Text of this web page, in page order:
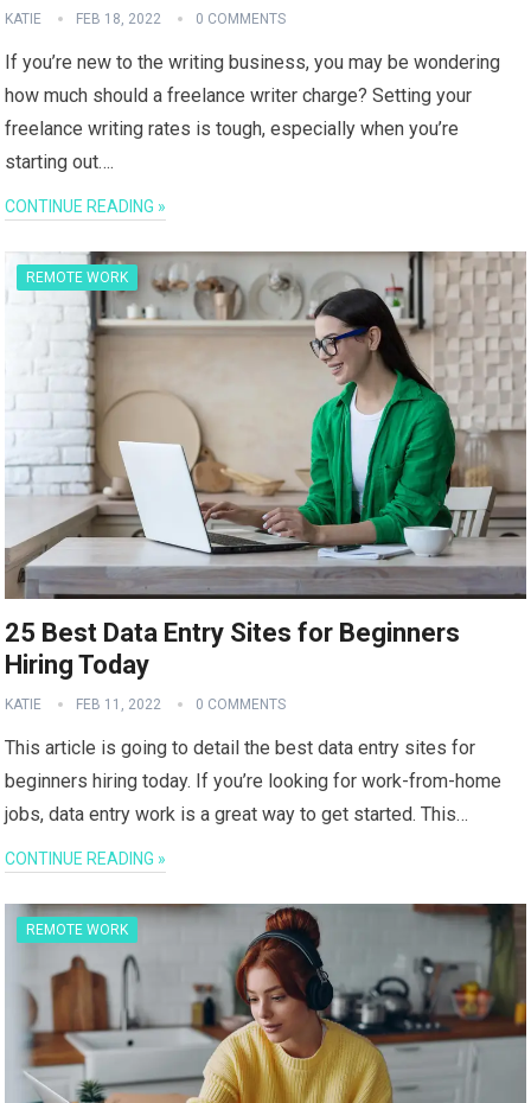
KATIE FEB 18, 2022 0 COMMENTS
If you’re new to the writing business, you may be wondering
how much should a freelance writer charge? Setting your
freelance writing rates is tough, especially when you’re
starting out….
CONTINUE READING »
REMOTE WORK
25 Best Data Entry Sites for Beginners
Hiring Today
KATIE FEB 11, 2022 0 COMMENTS
This article is going to detail the best data entry sites for
beginners hiring today. If you’re looking for work-from-home
jobs, data entry work is a great way to get started. This…
CONTINUE READING »
REMOTE WORK